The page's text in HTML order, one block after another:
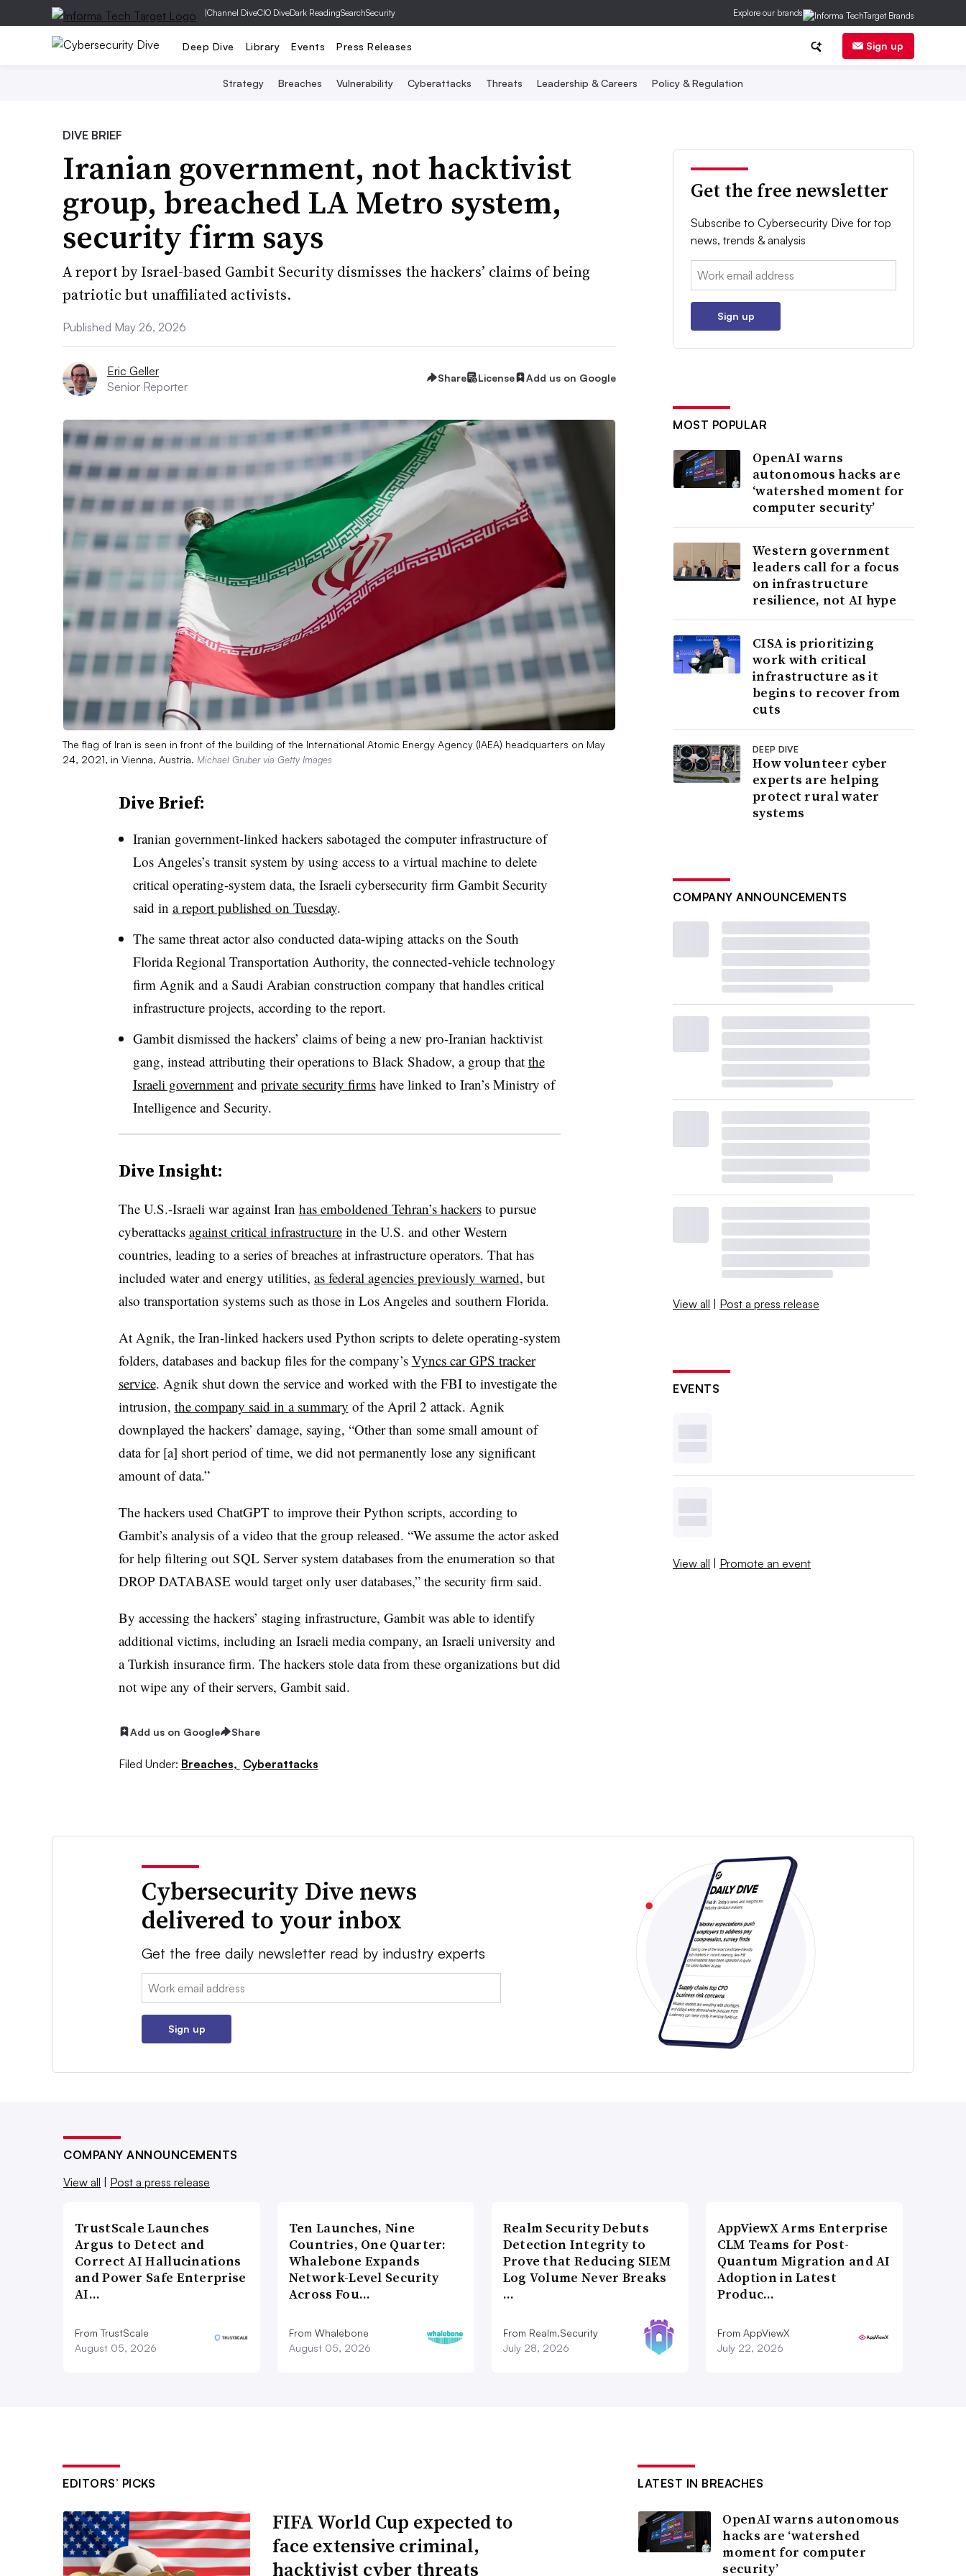
|Channel DiveCIO DiveDark ReadingSearchSecurity Explore our brands
Deep Dive Library Events Press Releases Sign up
Strategy Breaches Vulnerability Cyberattacks Threats Leadership & Careers Policy & Regulation
DIVE BRIEF
Iranian government, not hacktivist
group, breached LA Metro system,
security firm says
A report by Israel-based Gambit Security dismisses the hackers’ claims of being
patriotic but unaffiliated activists.
Published May 26, 2026
Eric Geller
Senior Reporter
Share License Add us on Google
The flag of Iran is seen in front of the building of the International Atomic Energy Agency (IAEA) headquarters on May
24, 2021, in Vienna, Austria. Michael Gruber via Getty Images
Dive Brief:
Iranian government-linked hackers sabotaged the computer infrastructure of
Los Angeles’s transit system by using access to a virtual machine to delete
critical operating-system data, the Israeli cybersecurity firm Gambit Security
said in a report published on Tuesday.
The same threat actor also conducted data-wiping attacks on the South
Florida Regional Transportation Authority, the connected-vehicle technology
firm Agnik and a Saudi Arabian construction company that handles critical
infrastructure projects, according to the report.
Gambit dismissed the hackers’ claims of being a new pro-Iranian hacktivist
gang, instead attributing their operations to Black Shadow, a group that the
Israeli governmentand private security firmshave linked to Iran’s Ministry of
Intelligence and Security.
Dive Insight:
The U.S.-Israeli war against Iran has emboldened Tehran’s hackersto pursue
cyberattacks against critical infrastructurein the U.S. and other Western
countries, leading to a series of breaches at infrastructure operators. That has
included water and energy utilities, as federal agencies previously warned, but
also transportation systems such as those in Los Angeles and southern Florida.
At Agnik, the Iran-linked hackers used Python scripts to delete operating-system
folders, databases and backup files for the company’s Vyncs car GPS tracker
service. Agnik shut down the service and worked with the FBI to investigate the
intrusion, the company said in a summary of the April 2 attack. Agnik
downplayed the hackers’ damage, saying, “Other than some small amount of
data for [a] short period of time, we did not permanently lose any significant
amount of data.”
The hackers used ChatGPT to improve their Python scripts, according to
Gambit’s analysis of a video that the group released. “We assume the actor asked
for help filtering out SQL Server system databases from the enumeration so that
DROP DATABASE would target only user databases,” the security firm said.
By accessing the hackers’ staging infrastructure, Gambit was able to identify
additional victims, including an Israeli media company, an Israeli university and
a Turkish insurance firm. The hackers stole data from these organizations but did
not wipe any of their servers, Gambit said.
Add us on Google Share
Filed Under: Breaches, Cyberattacks
Get the free newsletter
Subscribe to Cybersecurity Dive for top
news, trends & analysis
Email:
Sign up
MOST POPULAR
OpenAI warns
autonomous hacks are
‘watershed moment for
computer security’
Western government
leaders call for a focus
on infrastructure
resilience, not AI hype
CISA is prioritizing
work with critical
infrastructure as it
begins to recover from
cuts
DEEP DIVE
How volunteer cyber
experts are helping
protect rural water
systems
COMPANY ANNOUNCEMENTS
View all | Post a press release
EVENTS
View all | Promote an event
Cybersecurity Dive news
delivered to your inbox
Get the free daily newsletter read by industry experts
Email:
Sign up
COMPANY ANNOUNCEMENTS
View all
Post a press release
TrustScale Launches
Argus to Detect and
Correct AI Hallucinations
and Power Safe Enterprise
AI…
From TrustScale
August 05, 2026
Ten Launches, Nine
Countries, One Quarter:
Whalebone Expands
Network-Level Security
Across Fou…
From Whalebone
August 05, 2026
Realm Security Debuts
Detection Integrity to
Prove that Reducing SIEM
Log Volume Never Breaks
…
From Realm.Security
July 28, 2026
AppViewX Arms Enterprise
CLM Teams for Post-
Quantum Migration and AI
Adoption in Latest
Produc…
From AppViewX
July 22, 2026
EDITORS’ PICKS
FIFA World Cup expected to
face extensive criminal,
hacktivist cyber threats
LATEST IN BREACHES
OpenAI warns autonomous
hacks are ‘watershed
moment for computer
security’